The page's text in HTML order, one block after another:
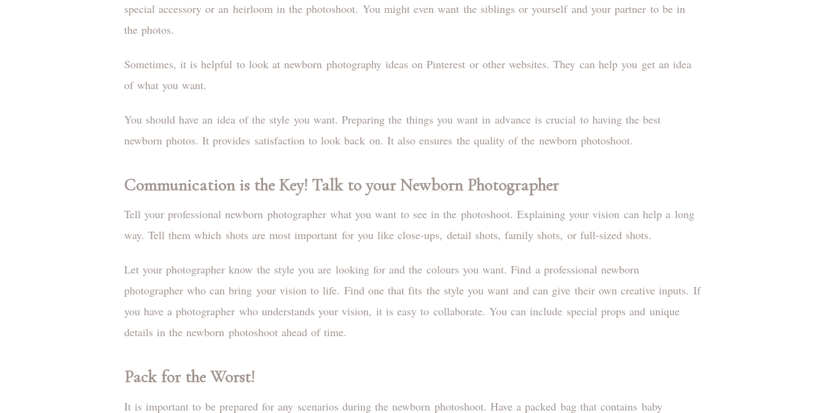
special accessory or an heirloom in the photoshoot. You might even want the siblings or yourself and your partner to be in
the photos.
Sometimes, it is helpful to look at newborn photography ideas on Pinterest or other websites. They can help you get an idea
of what you want.
You should have an idea of the style you want. Preparing the things you want in advance is crucial to having the best
newborn photos. It provides satisfaction to look back on. It also ensures the quality of the newborn photoshoot.
Communication is the Key! Talk to your Newborn Photographer
Tell your professional newborn photographer what you want to see in the photoshoot. Explaining your vision can help a long
way. Tell them which shots are most important for you like close-ups, detail shots, family shots, or full-sized shots.
Let your photographer know the style you are looking for and the colours you want. Find a professional newborn
photographer who can bring your vision to life. Find one that fits the style you want and can give their own creative inputs. If
you have a photographer who understands your vision, it is easy to collaborate. You can include special props and unique
details in the newborn photoshoot ahead of time.
Pack for the Worst!
It is important to be prepared for any scenarios during the newborn photoshoot. Have a packed bag that contains baby